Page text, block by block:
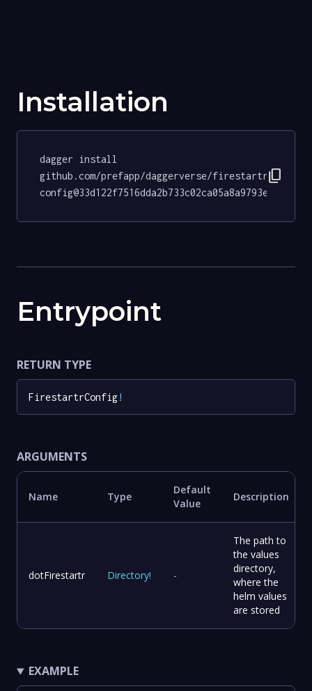
Installation
dagger install
github.com/prefapp/daggerverse/firestartr-
config@33d122f7516dda2b733c02ca05a8a9793e42088f
content_copy
Entrypoint
RETURN TYPE
FirestartrConfig!
ARGUMENTS
Name Type
Default
Value
Description
dotFirestartr Directory! -
The path to
the values
directory,
where the
helm values
are stored
EXAMPLE